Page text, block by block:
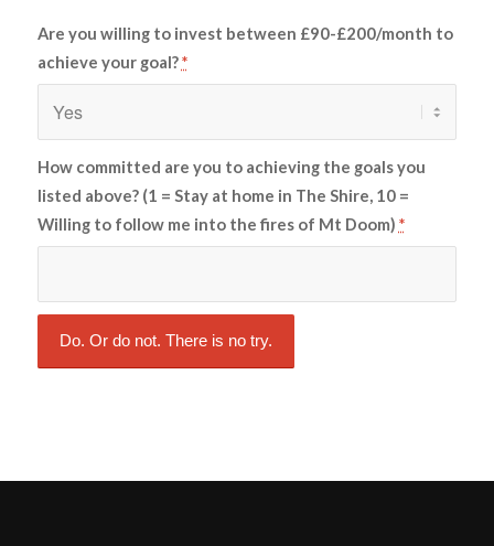
Are you willing to invest between £90-£200/month to
achieve your goal?*
How committed are you to achieving the goals you
listed above? (1 = Stay at home in The Shire, 10 =
Willing to follow me into the fires of Mt Doom) *